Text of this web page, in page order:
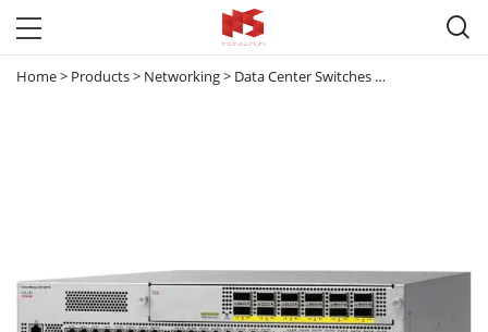

Home> Products> Networking> Data Center Switches